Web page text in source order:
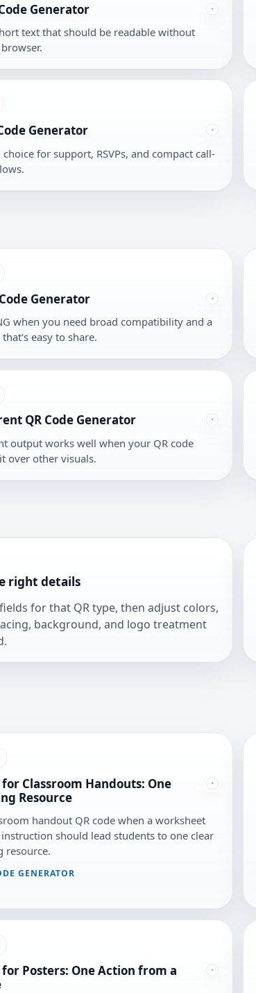
Generator
text that should be readable without
Generator
for support, RSVPs, and compact call-
Generator
when you need broad compatibility and a
easy to share.
QR Code Generator
output works well when your QR code
over other visuals.
right details
for that QR type, then adjust colors,
background, and logo treatment
for Classroom Handouts: One
Resource
handout QR code when a worksheet
should lead students to one clear
resource.
GENERATOR
for Posters: One Action from a